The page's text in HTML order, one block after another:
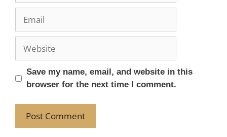
Save my name, email, and website in this
browser for the next time I comment.